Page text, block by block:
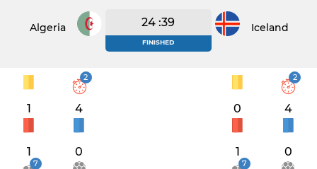
Algeria 24 :39
FINISHED
Iceland
1
2
4
1 0
7
0
2
4
1 0
7